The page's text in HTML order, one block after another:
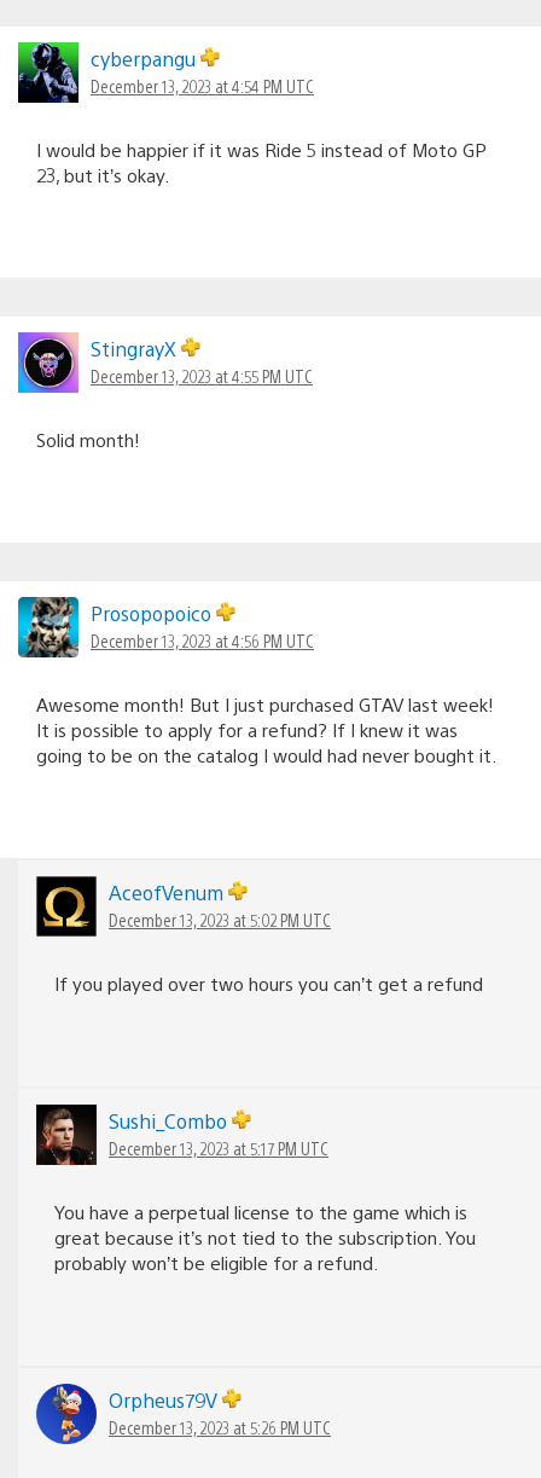
cyberpangu
December 13, 2023 at 4:54 PM UTC
I would be happier if it was Ride 5 instead of Moto GP
23, but it’s okay.
StingrayX
December 13, 2023 at 4:55 PM UTC
Solid month!
Prosopopoico
December 13, 2023 at 4:56 PM UTC
Awesome month! But I just purchased GTAV last week!
It is possible to apply for a refund? If I knew it was
going to be on the catalog I would had never bought it.
AceofVenum
December 13, 2023 at 5:02 PM UTC
If you played over two hours you can’t get a refund
Sushi_Combo
December 13, 2023 at 5:17 PM UTC
You have a perpetual license to the game which is
great because it’s not tied to the subscription. You
probably won’t be eligible for a refund.
Orpheus79V
December 13, 2023 at 5:26 PM UTC